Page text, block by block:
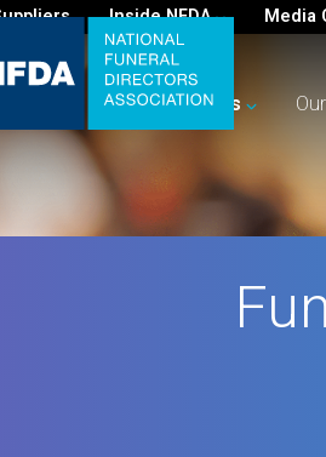
Inside NFDA Media
YourBusiness Our